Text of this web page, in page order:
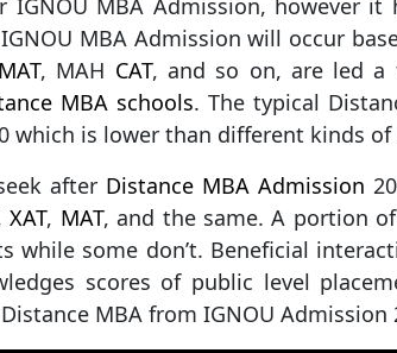
MBA Admission, however it
MBA Admission will occur
, MAH CAT, and so on, are led a
MBA schools. The typical
which is lower than different kinds of
after Distance MBA Admission
XAT, MAT, and the same. A portion
while some don’t. Beneficial
scores of public level
MBA from IGNOU Admission